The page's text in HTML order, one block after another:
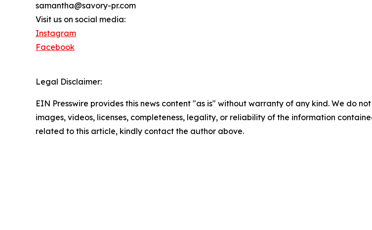
samantha@savory-pr.com
Visit us on social media:
Instagram
Facebook
Legal Disclaimer:
EIN Presswire provides this news content "as is" without warranty of any kind. We do
images, videos, licenses, completeness, legality, or reliability of the information
related to this article, kindly contact the author above.